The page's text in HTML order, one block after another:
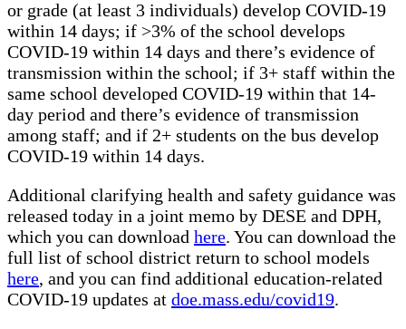
or grade (at least 3 individuals) develop COVID-19
within 14 days; if >3% of the school develops
COVID-19 within 14 days and there’s evidence of
transmission within the school; if 3+ staff within the
same school developed COVID-19 within that 14-
day period and there’s evidence of transmission
among staff; and if 2+ students on the bus develop
COVID-19 within 14 days.
Additional clarifying health and safety guidance was
released today in a joint memo by DESE and DPH,
which you can download here. You can download the
full list of school district return to school models
here, and you can find additional education-related
COVID-19 updates at doe.mass.edu/covid19.